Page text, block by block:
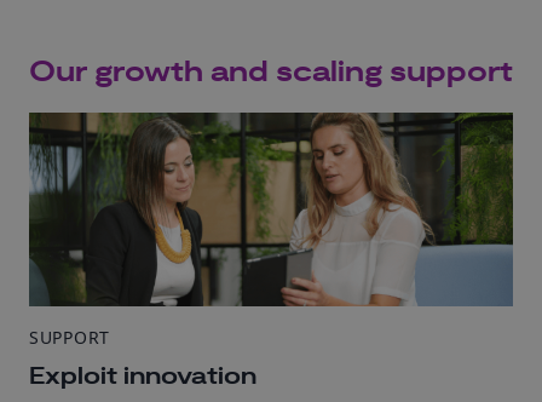
Our growth and scaling support
SUPPORT
Exploit innovation